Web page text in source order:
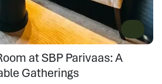
at SBP Parivaas: A
Gatherings